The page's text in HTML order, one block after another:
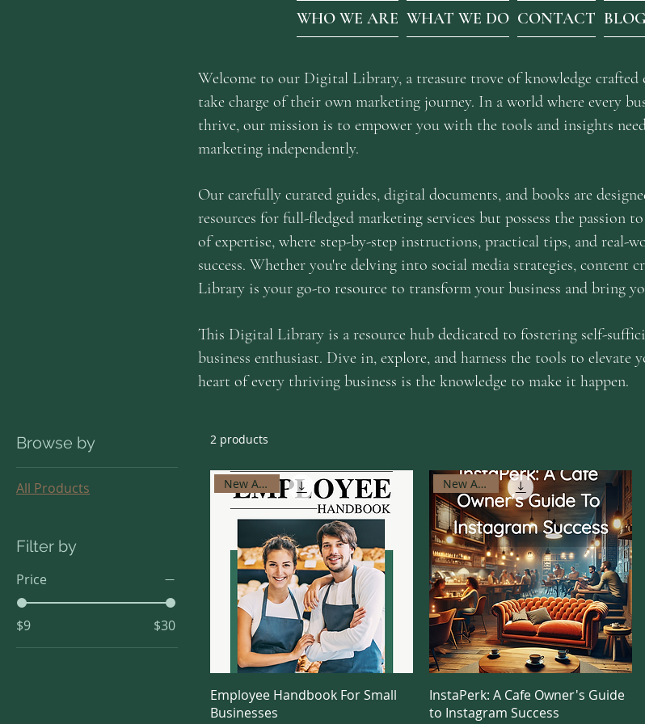
WHO WE ARE WHAT WE DO CONTACT BLOG
Welcome to our Digital Library, a treasure trove of knowledge crafted
take charge of their own marketing journey. In a world where every
thrive, our mission is to empower you with the tools and insights
marketing independently.
Our carefully curated guides, digital documents, and books are
resources for full-fledged marketing services but possess the passion
of expertise, where step-by-step instructions, practical tips, and real-
success. Whether you're delving into social media strategies,
Library is your go-to resource to transform your business and bring
This Digital Library is a resource hub dedicated to fostering self-
business enthusiast. Dive in, explore, and harness the tools to elevate
heart of every thriving business is the knowledge to make it happen.
Browse by
All Products
Filter by
Price
$9 $30
2 products
New Arrival
Employee Handbook For Small
Businesses
New Arrival
InstaPerk: A Cafe Owner's Guide
to Instagram Success